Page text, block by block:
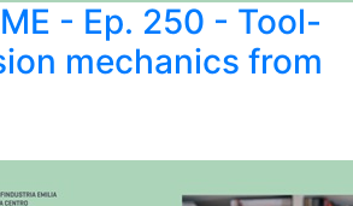
- Ep. 250 - Tool-
mechanics from